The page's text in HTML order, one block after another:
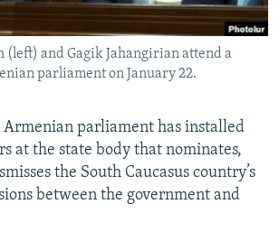
(left) and Gagik Jahangirian attend a
parliament on January 22.
Armenian parliament has installed
at the state body that nominates,
the South Caucasus country’s
between the government and